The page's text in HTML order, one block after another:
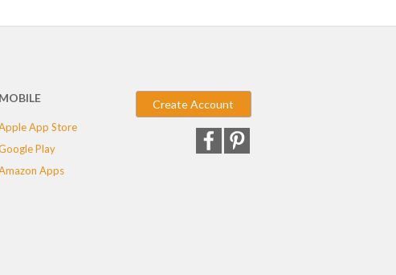
MOBILE
App Store
Play
Apps
Create Account